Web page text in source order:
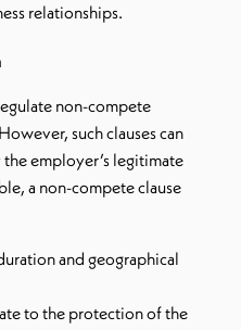
relationships.
non-compete
such clauses can
employer’s legitimate
a non-compete clause
and geographical
to the protection of the